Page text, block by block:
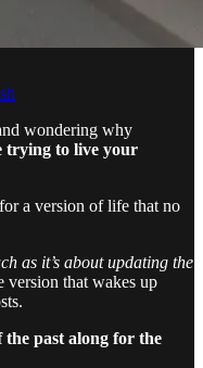
wondering why
trying to live your
a version of life that no
as it’s about updating the
version that wakes up
the past along for the